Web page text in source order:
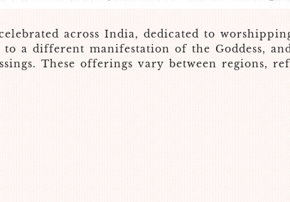
across India, dedicated to
a different manifestation of the Goddess,
These offerings vary between regions,